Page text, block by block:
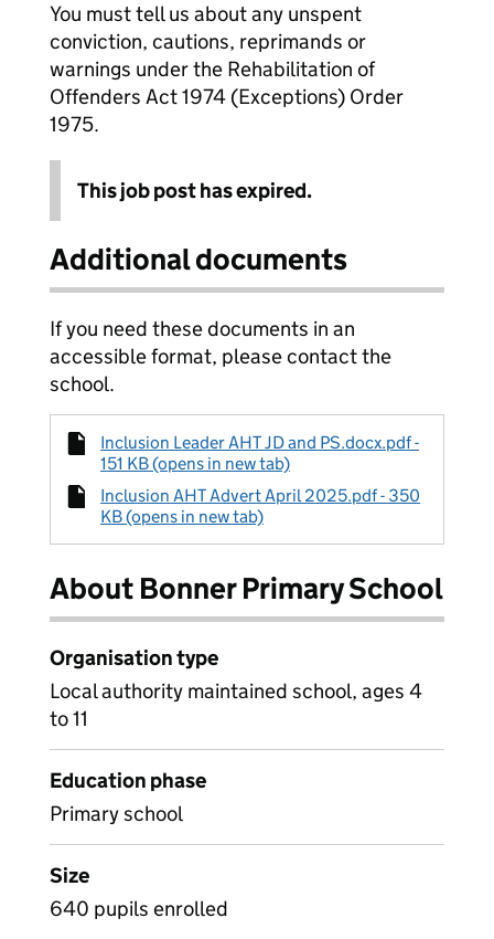
You must tell us about any unspent
conviction, cautions, reprimands or
warnings under the Rehabilitation of
Offenders Act 1974 (Exceptions) Order
1975.
This job post has expired.
Additional documents
If you need these documents in an
accessible format, please contact the
school.
Inclusion Leader AHT JD and PS.docx.pdf -
151 KB (opens in new tab)
Inclusion AHT Advert April 2025.pdf - 350
KB (opens in new tab)
About Bonner Primary School
Organisation type
Local authority maintained school, ages 4
to 11
Education phase
Primary school
Size
640 pupils enrolled